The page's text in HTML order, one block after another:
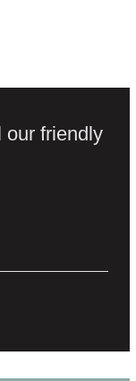
our friendly